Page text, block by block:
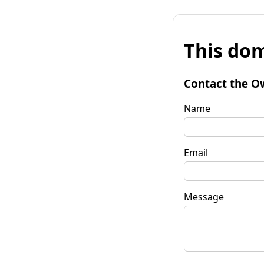
This
Contact the
Name
Email
Message